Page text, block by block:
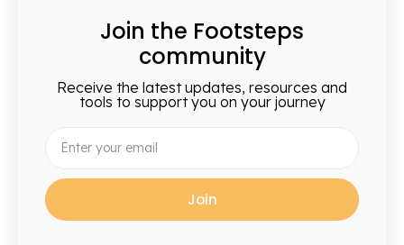
Join the Footsteps
community
Receive the latest updates, resources and
tools to support you on your journey
Join